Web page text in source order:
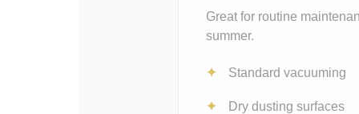
Great for routine
summer.
Standard vacuuming
Dry dusting surfaces